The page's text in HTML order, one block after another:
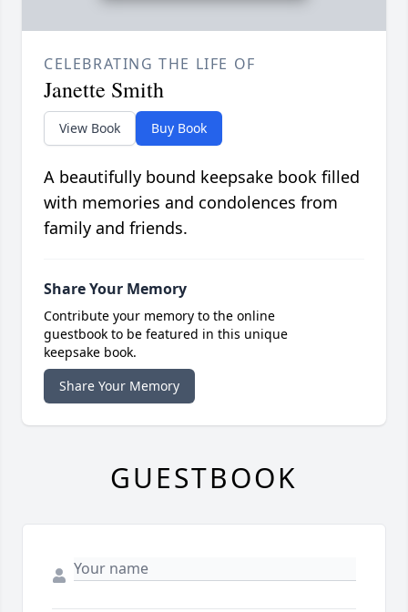
CELEBRATING THE LIFE OF
Janette Smith
View Book Buy Book
A beautifully bound keepsake book filled
with memories and condolences from
family and friends.
Share Your Memory
Contribute your memory to the online
guestbook to be featured in this unique
keepsake book.
Share Your Memory
GUESTBOOK